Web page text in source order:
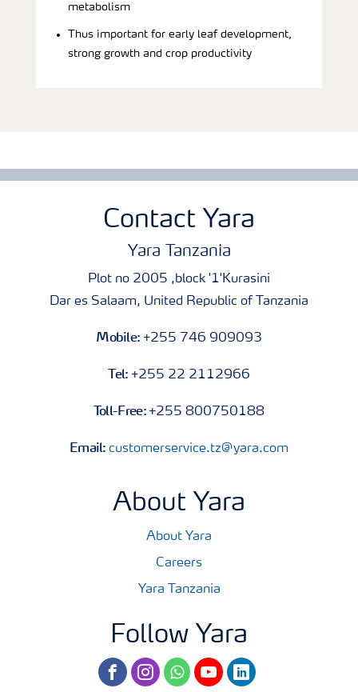
metabolism
Thus important for early leaf development,
strong growth and crop productivity
Contact Yara
Yara Tanzania
Plot no 2005 ,block '1'Kurasini
Dar es Salaam, United Republic of Tanzania
Mobile: +255 746 909093
Tel: +255 22 2112966
Toll-Free: +255 800750188
Email:customerservice.tz@yara.com
About Yara
About Yara
Careers
Yara Tanzania
Follow Yara
facebookinstagramwhatsapp
youtubelinkedin